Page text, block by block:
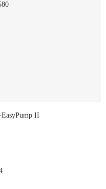
II